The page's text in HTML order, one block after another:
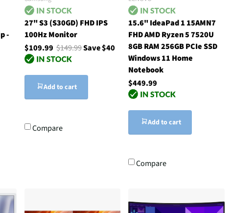
-
27" S3 (S30GD) FHD IPS
100Hz Monitor
$109.99 $149.99Save $40
Add to cart
Compare
15.6" IdeaPad 1 15AMN7
FHD AMD Ryzen 5 7520U
8GB RAM 256GB PCIe SSD
Windows 11 Home
Notebook
$449.99
Add to cart
Compare